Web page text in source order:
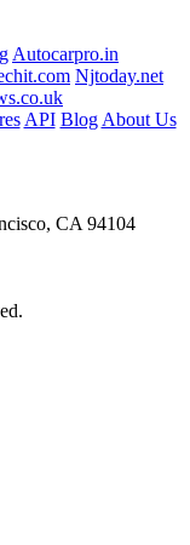
Autocarpro.in
Njtoday.net
API Blog About Us
CA 94104